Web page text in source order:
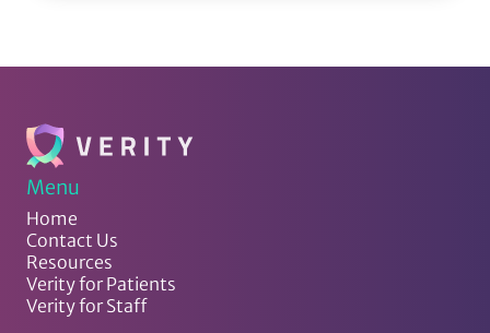
Menu
Home
Contact Us
Resources
Verity for Patients
Verity for Staff